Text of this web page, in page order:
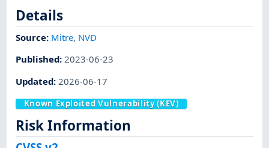
Details
Source: Mitre, NVD
Published:2023-06-23
Updated: 2026-06-17
Known Exploited Vulnerability (KEV)
Risk Information